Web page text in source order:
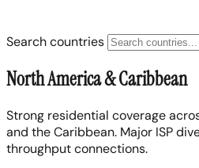
Search countries
North America & Caribbean
Strong residential coverage
and the Caribbean. Major ISP
throughput connections.